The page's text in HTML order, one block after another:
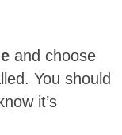
and choose
You should
it’s